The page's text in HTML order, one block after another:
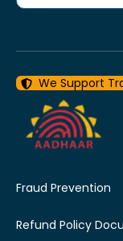
We Support
Fraud Prevention
Refund Policy